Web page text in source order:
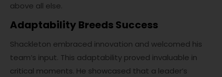
above all else.
Adaptability Breeds Success
Shackleton embraced innovation and welcomed his
team’s input. This adaptability proved invaluable in
critical moments. He showcased that a leader’s